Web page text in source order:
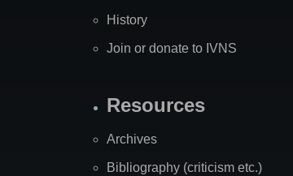
History
Join or donate to IVNS
Resources
Archives
Bibliography (criticism etc.)